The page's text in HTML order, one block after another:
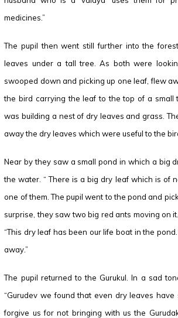
medicines.”
The pupil then went still further into the
leaves under a tall tree. As both were
swooped down and picking up one leaf, flew
the bird carrying the leaf to the top of a small
was building a nest of dry leaves and grass.
away the dry leaves which were useful to the
Near by they saw a small pond in which a big
the water. “ There is a big dry leaf which is of
one of them. The pupil went to the pond and
surprise, they saw two big red ants moving on
“This dry leaf has been our life boat in the
away.”
The pupil returned to the Gurukul. In a sad
“Gurudev we found that even dry leaves have
forgive us for not bringing with us the